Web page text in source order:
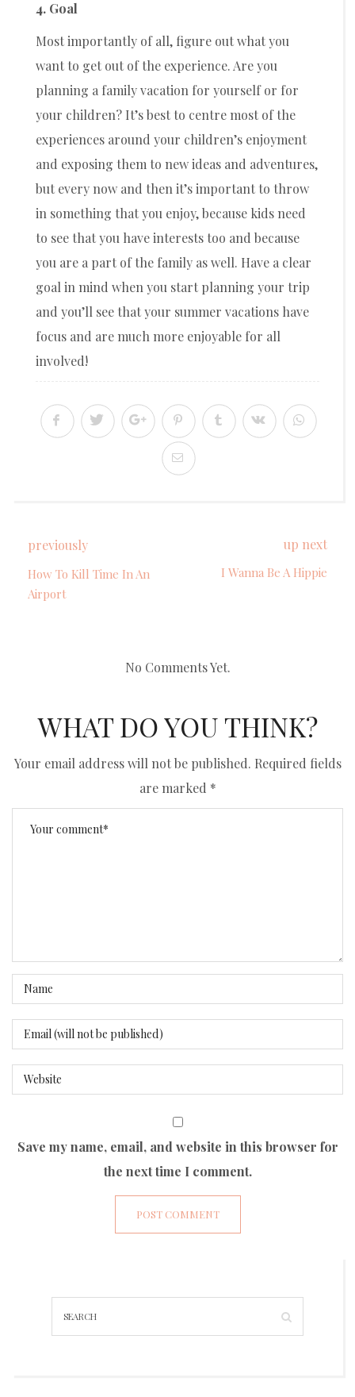
4. Goal
Most importantly of all, figure out what you
want to get out of the experience. Are you
planning a family vacation for yourself or for
your children? It’s best to centre most of the
experiences around your children’s enjoyment
and exposing them to new ideas and adventures,
but every now and then it’s important to throw
in something that you enjoy, because kids need
to see that you have interests too and because
you are a part of the family as well. Have a clear
goal in mind when you start planning your trip
and you’ll see that your summer vacations have
focus and are much more enjoyable for all
involved!
previously
How To Kill Time In An
Airport
up next
I Wanna Be A Hippie
No Comments Yet.
WHAT DO YOU THINK?
Your email address will not be published. Required fields
are marked *
Save my name, email, and website in this browser for
the next time I comment.